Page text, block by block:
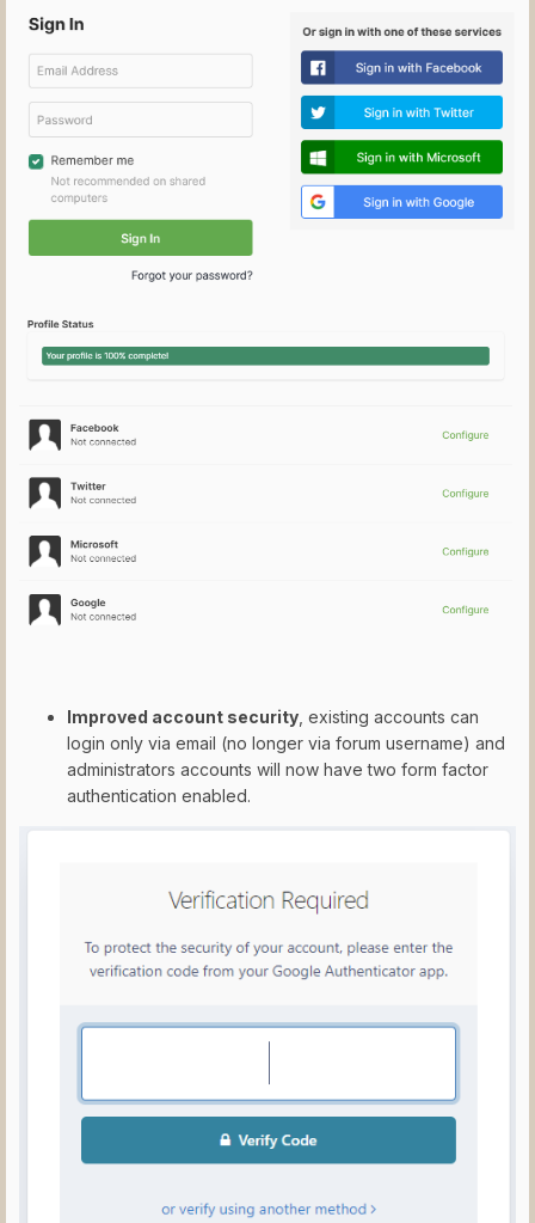
Improved account security, existing accounts can
login only via email (no longer via forum username) and
administrators accounts will now have two form factor
authentication enabled.